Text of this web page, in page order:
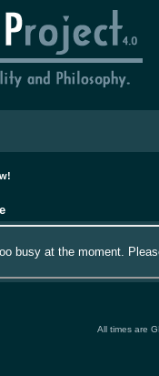
busy at the moment.
All times are